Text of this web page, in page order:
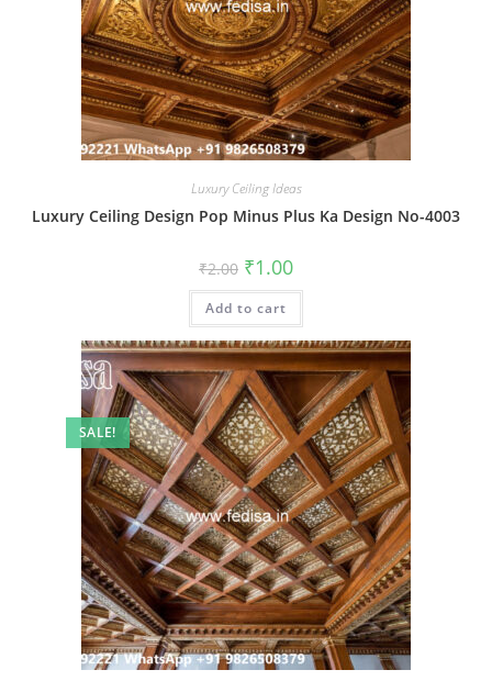
Luxury Ceiling Ideas
Luxury Ceiling Design Pop Minus Plus Ka Design No-4003
₹2.00 Original
price
was:
₹2.00.
₹1.00Current
is:
Add to cart
SALE!